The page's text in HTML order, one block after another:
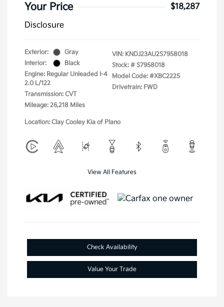
Your Price
$18,287
Disclosure
Exterior:
Gray
Interior:
Black
Engine: Regular Unleaded I-4
2.0 L/122
Transmission: CVT
Mileage: 26,218 Miles
VIN: KNDJ23AU2S7958018
Stock: # S7958018
Model Code: #XBC2225
Drivetrain: FWD
Location: Clay Cooley Kia of Plano
View All Features
Check Availability
Value Your Trade